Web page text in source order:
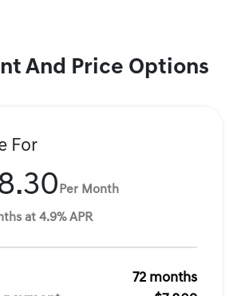
And Price Options
For
Per Month
at 4.9% APR
72 months